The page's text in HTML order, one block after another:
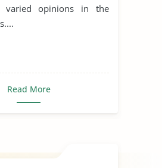
varied opinions in the
Read More